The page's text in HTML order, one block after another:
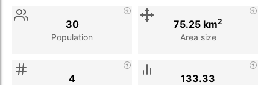
Stat
Population
30
Area size
75.25 km2
4 133.33